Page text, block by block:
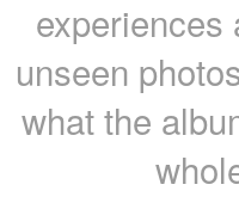
experiences
unseen
what the